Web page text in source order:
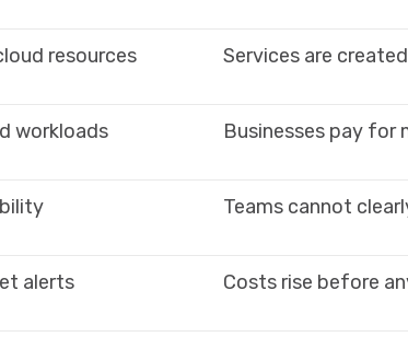
resources Services are
workloads Businesses pay for
Teams cannot
alerts Costs rise before